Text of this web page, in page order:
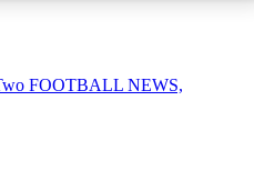
AVAILABLE
FOOTBALL NEWS,